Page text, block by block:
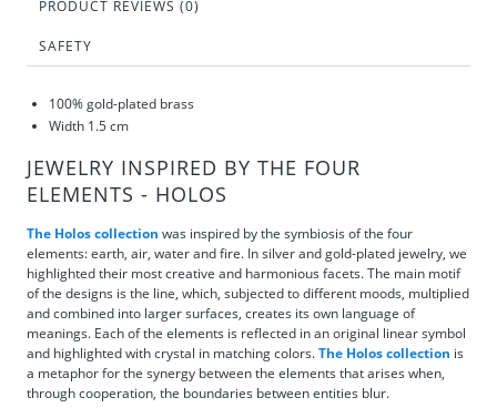
PRODUCT REVIEWS (0)
SAFETY
100% gold-plated brass
Width 1.5 cm
JEWELRY INSPIRED BY THE FOUR
ELEMENTS - HOLOS
The Holos collection was inspired by the symbiosis of the four
elements: earth, air, water and fire. In silver and gold-plated jewelry, we
highlighted their most creative and harmonious facets. The main motif
of the designs is the line, which, subjected to different moods, multiplied
and combined into larger surfaces, creates its own language of
meanings. Each of the elements is reflected in an original linear symbol
and highlighted with crystal in matching colors.The Holos collection is
a metaphor for the synergy between the elements that arises when,
through cooperation, the boundaries between entities blur.